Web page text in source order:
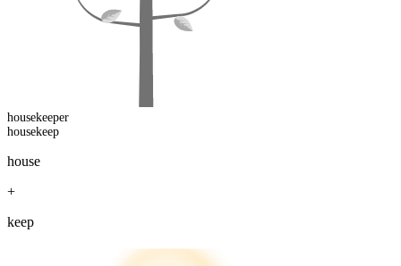
housekeeper
housekeep
house
+
keep